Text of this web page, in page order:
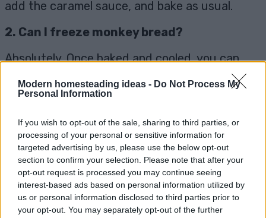
Modern homesteading ideas - Do Not Process My
Personal Information
If you wish to opt-out of the sale, sharing to third parties, or
processing of your personal or sensitive information for
targeted advertising by us, please use the below opt-out
section to confirm your selection. Please note that after your
opt-out request is processed you may continue seeing
interest-based ads based on personal information utilized by
us or personal information disclosed to third parties prior to
your opt-out. You may separately opt-out of the further
add the caramel sauce, and bake as usual.
2. Can I freeze monkey bread?
Absolutely. Once baked and cooled, you can
freeze monkey bread by wrapping it tightly in
plastic wrap and placing it in an airtight
container. To reheat, thaw it in the fridge
serving.
3. Can I use a different sweetener?
Yes, you can use maple syrup or agave in place
of coconut sugar if you prefer a different
sweetener. Just note that this may slightly